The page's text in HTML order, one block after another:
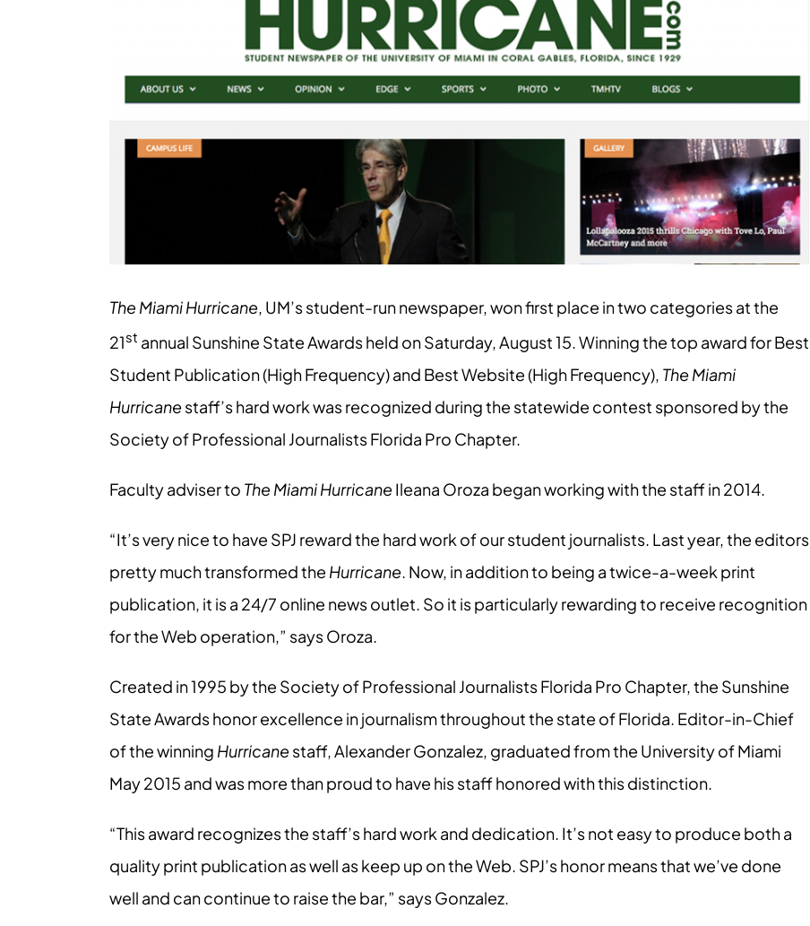
The Miami Hurricane, UM’s student-run newspaper, won first place in two categories at the
21st annual Sunshine State Awards held on Saturday, August 15. Winning the top award for Best
Student Publication (High Frequency) and Best Website (High Frequency), The Miami
Hurricanestaff’s hard work was recognized during the statewide contest sponsored by the
Society of Professional Journalists Florida Pro Chapter.
Faculty adviser to The Miami HurricaneIleana Oroza began working with the staff in 2014.
“It’s very nice to have SPJ reward the hard work of our student journalists. Last year, the editors
pretty much transformed the Hurricane. Now, in addition to being a twice-a-week print
publication, it is a 24/7 online news outlet. So it is particularly rewarding to receive recognition
for the Web operation,” says Oroza.
Created in 1995 by the Society of Professional Journalists Florida Pro Chapter, the Sunshine
State Awards honor excellence in journalism throughout the state of Florida. Editor-in-Chief
of the winning Hurricanestaff, Alexander Gonzalez, graduated from the University of Miami
May 2015 and was more than proud to have his staff honored with this distinction.
“This award recognizes the staff’s hard work and dedication. It’s not easy to produce both a
quality print publication as well as keep up on the Web. SPJ’s honor means that we’ve done
well and can continue to raise the bar,” says Gonzalez.